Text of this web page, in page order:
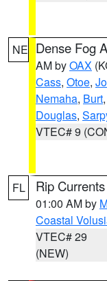
NE Dense Fog
AM byOAX
Cass, Otoe,
Nemaha, Burt,
Douglas,
VTEC# 9
FL Rip
01:00 AM by
Coastal
VTEC# 29
(NEW)